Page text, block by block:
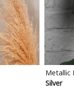
Metallic
Silver